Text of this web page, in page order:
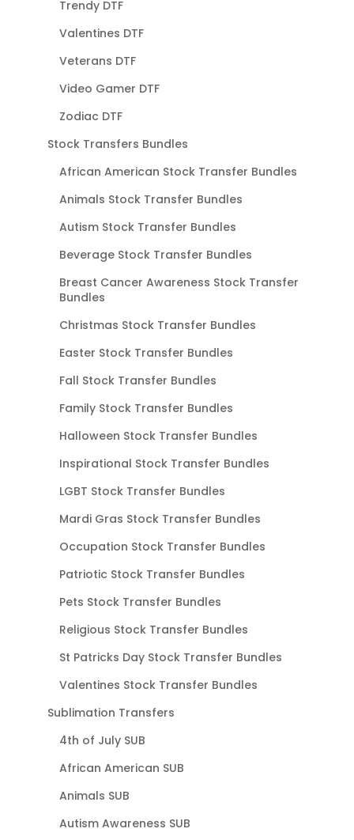
Trendy DTF
Valentines DTF
Veterans DTF
Video Gamer DTF
Zodiac DTF
Stock Transfers Bundles
African American Stock Transfer Bundles
Animals Stock Transfer Bundles
Autism Stock Transfer Bundles
Beverage Stock Transfer Bundles
Breast Cancer Awareness Stock Transfer
Bundles
Christmas Stock Transfer Bundles
Easter Stock Transfer Bundles
Fall Stock Transfer Bundles
Family Stock Transfer Bundles
Halloween Stock Transfer Bundles
Inspirational Stock Transfer Bundles
LGBT Stock Transfer Bundles
Mardi Gras Stock Transfer Bundles
Occupation Stock Transfer Bundles
Patriotic Stock Transfer Bundles
Pets Stock Transfer Bundles
Religious Stock Transfer Bundles
St Patricks Day Stock Transfer Bundles
Valentines Stock Transfer Bundles
Sublimation Transfers
4th of July SUB
African American SUB
Animals SUB
Autism Awareness SUB